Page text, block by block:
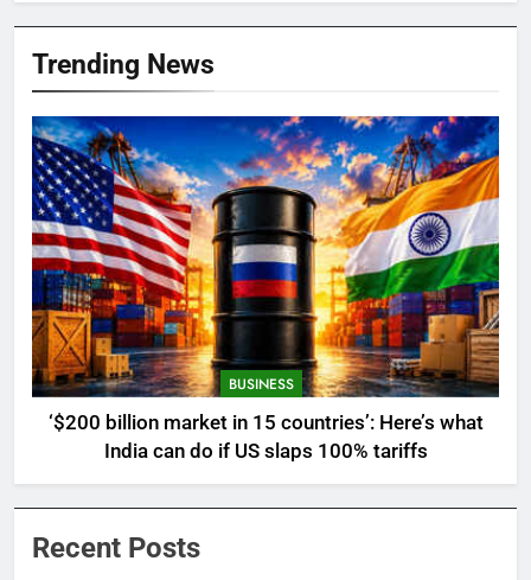
Trending News
BUSINESS
‘$200 billion market in 15 countries’: Here’s what
India can do if US slaps 100% tariffs
Recent Posts